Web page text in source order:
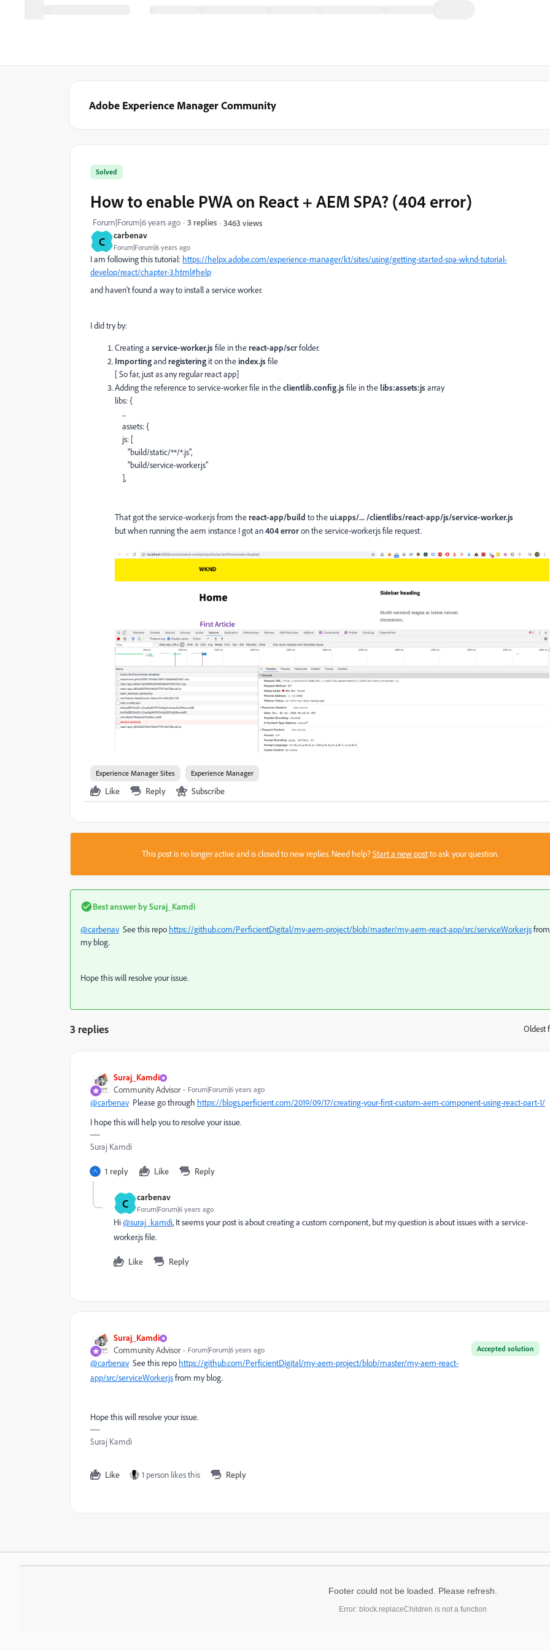
Adobe Experience Manager Community
C carbenav
Forum|Forum|6 years ago
Solved
How to enable PWA on React + AEM SPA? (404 error)
Forum|Forum|6 years ago 3 replies 3463 views
I am following this tutorial: https://helpx.adobe.com/experience-manager/kt/sites/using/getting-started-spa-wknd-tutorial-
develop/react/chapter-3.html#help
and haven't found a way to install a service worker.
I did try by:
Creating a service-worker.jsfile in thereact-app/scrfolder.
Importingandregistering it on theindex.jsfile
[ So far, just as any regular react app]
Adding the reference to service-worker file in theclientlib.config.jsfile in thelibs:assets:jsarray
libs:{
...
assets:{
js: [
"build/static/**/*.js",
"build/service-worker.js"
],
That got the service-worker.js from thereact-app/build to theui.apps/... /clientlibs/react-app/js/service-worker.js
but when running the aem instance I got an404 erroron the service-worker.js file request.
Experience Manager Sites Experience Manager
Like Reply Subscribe
This post is no longer active and is closed to new replies. Need help?Start a new postto ask your question.
Best answer bySuraj_Kamdi
@carbenavSee this repo https://github.com/PerficientDigital/my-aem-project/blob/master/my-aem-react-app/src/serviceWorker.jsfrom
my blog.
Hope this will resolve your issue.
3 replies Oldest
Suraj_Kamdi
Community Advisor Forum|Forum|6 years ago
@carbenavPlease go through https://blogs.perficient.com/2019/09/17/creating-your-first-custom-aem-component-using-react-part-1/
I hope this will help you to resolve your issue.
Suraj Kamdi
1 reply Like Reply
C carbenav
Forum|Forum|6 years ago
Hi@suraj_kamdi, It seems your post is about creating a custom component, but my question is about issues with a service-
worker.js file.
Like Reply
Suraj_Kamdi
Accepted solution
Community Advisor Forum|Forum|6 years ago
@carbenavSee this repo https://github.com/PerficientDigital/my-aem-project/blob/master/my-aem-react-
app/src/serviceWorker.jsfrom my blog.
Hope this will resolve your issue.
Suraj Kamdi
Like 1 person likes this Reply
Footer could not be loaded. Please refresh.
Error: block.replaceChildren is not a function